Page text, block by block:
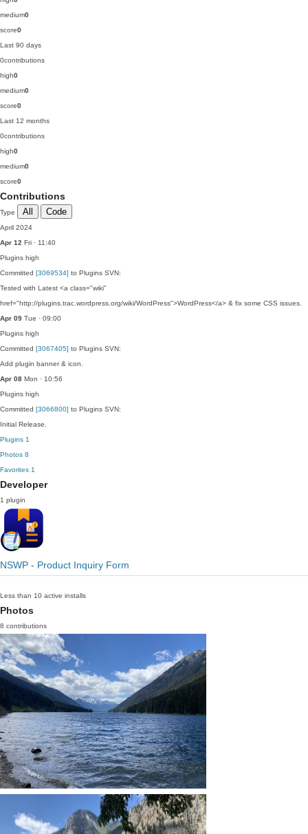
medium0
score0
Last 90 days
0contributions
high0
medium0
score0
Last 12 months
0contributions
high0
medium0
score0
Contributions
Type All Code
April 2024
Apr 12 Fri · 11:40
Plugins high
Committed [3069534] to Plugins SVN:
Tested with Latest <a class="wiki"
href="http://plugins.trac.wordpress.org/wiki/WordPress">WordPress</a> & fix some CSS issues.
Apr 09 Tue · 09:00
Plugins high
Committed [3067405] to Plugins SVN:
Add plugin banner & icon.
Apr 08 Mon · 10:56
Plugins high
Committed [3066800] to Plugins SVN:
Initial Release.
Plugins 1
Photos 8
Favorites 1
Developer
1 plugin
NSWP - Product Inquiry Form
Less than 10 active installs
Photos
8 contributions